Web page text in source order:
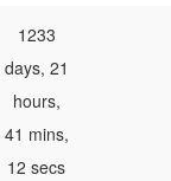
1233
days, 21
hours,
41 mins,
12 secs